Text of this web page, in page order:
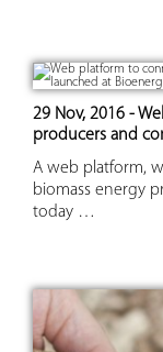
29 Nov, 2016 -
producers and
A web platform,
biomass energy
today …